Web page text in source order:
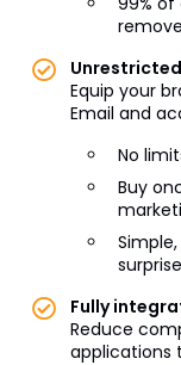
Equip your
Email and
No
Buy
Fully
Reduce
applications